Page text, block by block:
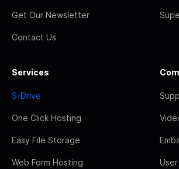
Get Our Newsletter
Contact Us
Services
S-Drive
One Click Hosting
Easy File Storage
Web Form Hosting User